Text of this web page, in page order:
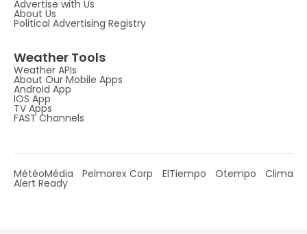
Advertise with Us
About Us
Political Advertising Registry
Weather Tools
Weather APIs
About Our Mobile Apps
Android App
IOS App
TV Apps
FAST Channels
MétéoMédia Pelmorex Corp ElTiempo Otempo Clima
Alert Ready